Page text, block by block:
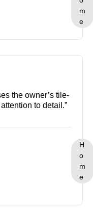
m
e
the owner’s tile-
to detail.”
H
o
m
e